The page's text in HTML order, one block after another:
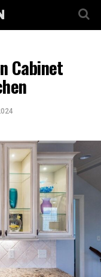
Cabinet